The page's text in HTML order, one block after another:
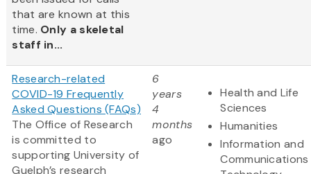
that are known at this
time. Only a skeletal
staff in...
Research-related
COVID-19 Frequently
Asked Questions (FAQs)
The Office of Research
is committed to
supporting University of
Guelph’s research
6
years
4
months
ago
Health and Life
Sciences
Humanities
Information and
Communications